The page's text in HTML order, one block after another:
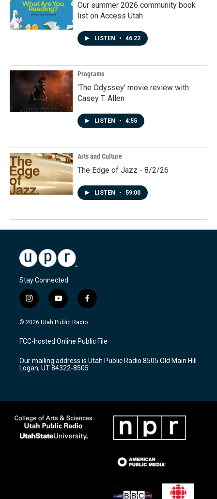
Our summer 2026 community book
list on Access Utah
LISTEN • 46:22
Programs
'The Odyssey' movie review with
Casey T. Allen
LISTEN • 4:55
Arts and Culture
The Edge of Jazz - 8/2/26
LISTEN • 59:00
Stay Connected
i
n
s
a
g
a
m
y
o
u
u
b
f
a
c
b
o
k
© 2026 Utah Public Radio
FCC-hosted Online Public File
Our mailing address is Utah Public Radio 8505 Old Main Hill
Logan, UT 84322-8505